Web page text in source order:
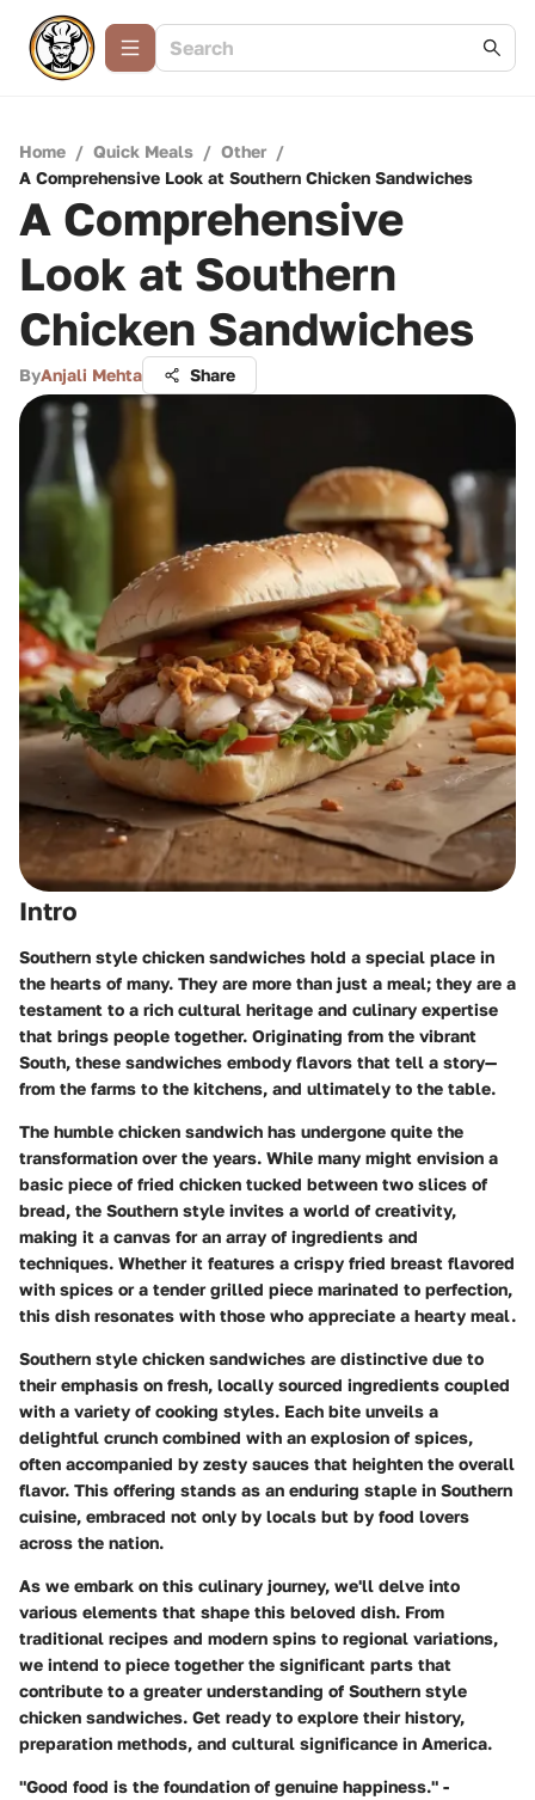
Home / Quick Meals / Other /
A Comprehensive Look at Southern Chicken Sandwiches
A Comprehensive
Look at Southern
Chicken Sandwiches
ByAnjali Mehta Share
Intro
Southern style chicken sandwiches hold a special place in
the hearts of many. They are more than just a meal; they are a
testament to a rich cultural heritage and culinary expertise
that brings people together. Originating from the vibrant
South, these sandwiches embody flavors that tell a story—
from the farms to the kitchens, and ultimately to the table.
The humble chicken sandwich has undergone quite the
transformation over the years. While many might envision a
basic piece of fried chicken tucked between two slices of
bread, the Southern style invites a world of creativity,
making it a canvas for an array of ingredients and
techniques. Whether it features a crispy fried breast flavored
with spices or a tender grilled piece marinated to perfection,
this dish resonates with those who appreciate a hearty meal.
Southern style chicken sandwiches are distinctive due to
their emphasis on fresh, locally sourced ingredients coupled
with a variety of cooking styles. Each bite unveils a
delightful crunch combined with an explosion of spices,
often accompanied by zesty sauces that heighten the overall
flavor. This offering stands as an enduring staple in Southern
cuisine, embraced not only by locals but by food lovers
across the nation.
As we embark on this culinary journey, we'll delve into
various elements that shape this beloved dish. From
traditional recipes and modern spins to regional variations,
we intend to piece together the significant parts that
contribute to a greater understanding of Southern style
chicken sandwiches. Get ready to explore their history,
preparation methods, and cultural significance in America.
"Good food is the foundation of genuine happiness." -